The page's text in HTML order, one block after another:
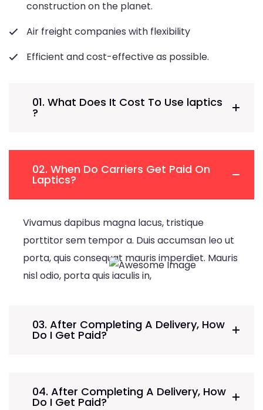
construction on the planet.
Air freight companies with flexibility
Efficient and cost-effective as possible.
01. What Does It Cost To Use laptics
?
02. When Do Carriers Get Paid On
Laptics?
Vivamus dapibus magna lacus, tristique
porttitor sem tempor a. Duis accumsan leo ut
porta, quis consequat mauris imperdiet. Mauris
nisl odio, porta quis iaculis in,
03. After Completing A Delivery, How
Do I Get Paid?
04. After Completing A Delivery, How
Do I Get Paid?